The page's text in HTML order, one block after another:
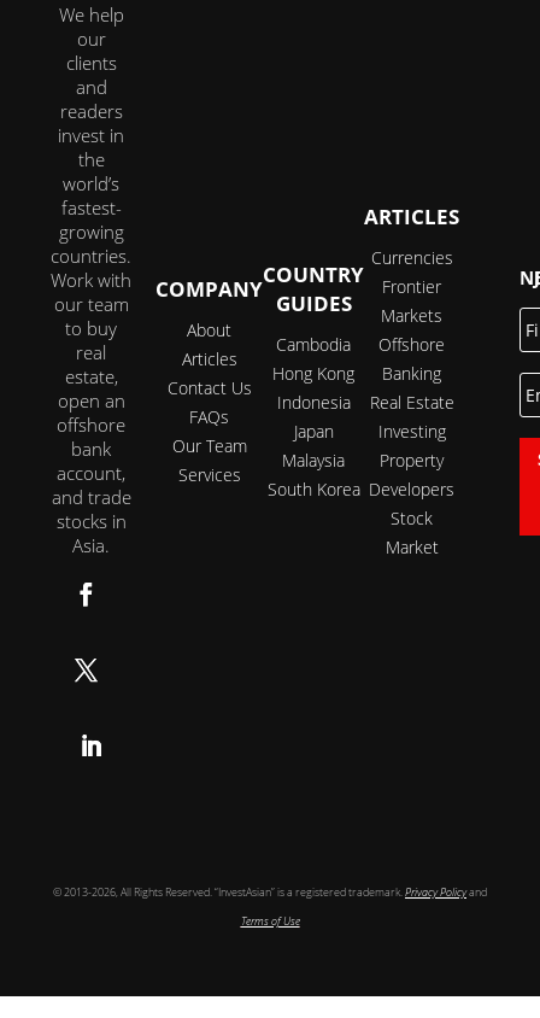
We help
our
clients
and
readers
invest in
the
world’s
fastest-
growing
countries.
Work with
our team
to buy
real
estate,
open an
offshore
bank
account,
and trade
stocks in
Asia.
COMPANY
About
Articles
Contact Us
FAQs
Our Team
Services
COUNTRY
GUIDES
Cambodia
Hong Kong
Indonesia
Japan
Malaysia
South Korea
ARTICLES
Currencies
Frontier
Markets
Offshore
Banking
Real Estate
Investing
Property
Developers
Stock
Market
© 2013-2026, All Rights Reserved. “InvestAsian” is a registered trademark.Privacy Policyand
Terms of Use